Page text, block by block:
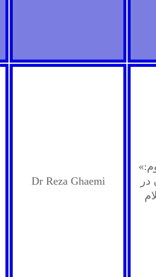
Dr Reza Ghaemi
«مفهوم ائتمام به امام معصوم:
در